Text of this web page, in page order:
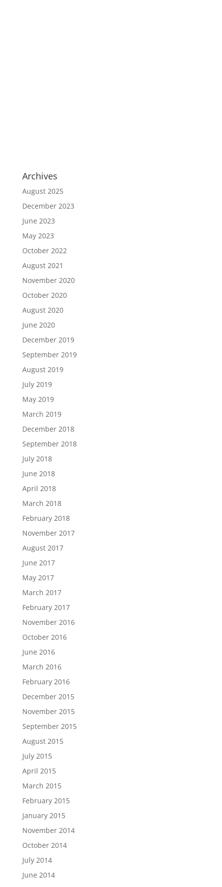
Archives
August 2025
December 2023
June 2023
May 2023
October 2022
August 2021
November 2020
October 2020
August 2020
June 2020
December 2019
September 2019
August 2019
July 2019
May 2019
March 2019
December 2018
September 2018
July 2018
June 2018
April 2018
March 2018
February 2018
November 2017
August 2017
June 2017
May 2017
March 2017
February 2017
November 2016
October 2016
June 2016
March 2016
February 2016
December 2015
November 2015
September 2015
August 2015
July 2015
April 2015
March 2015
February 2015
January 2015
November 2014
October 2014
July 2014
June 2014